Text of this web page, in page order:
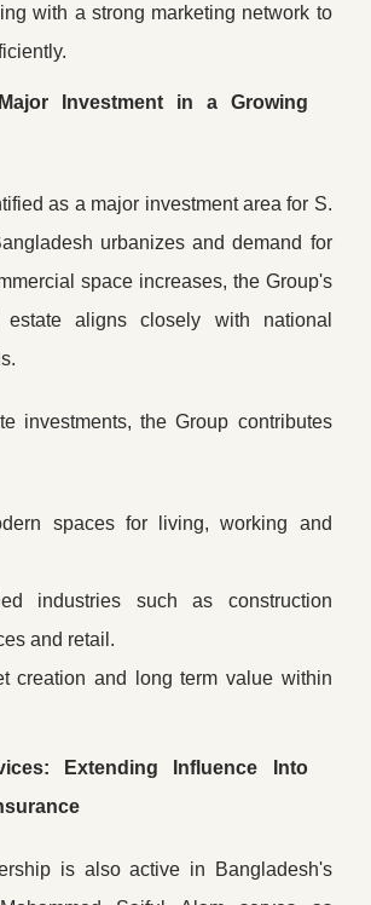
with a strong marketing network to
Investment in a Growing
as a major investment area for S.
urbanizes and demand for
space increases, the Group's
aligns closely with national
investments, the Group contributes
spaces for living, working and
industries such as construction
and retail.
creation and long term value within
Extending Influence Into
is also active in Bangladesh's